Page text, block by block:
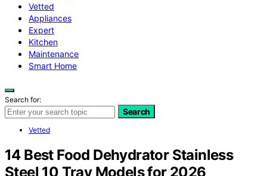
Vetted
Appliances
Expert
Kitchen
Maintenance
Smart Home
Search for:
Search
Vetted
14 Best Food Dehydrator Stainless
Steel 10 Tray Models for 2026